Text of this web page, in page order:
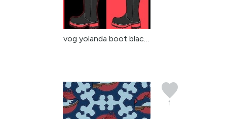
vog yolanda boot black ...
1